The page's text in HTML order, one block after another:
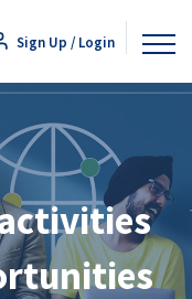
Sign Up / Login